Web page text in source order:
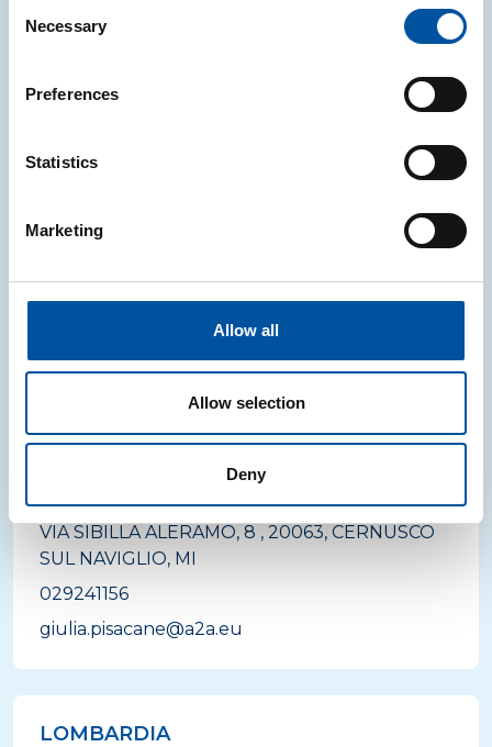
Selection
Necessary
Preferences
Statistics
Marketing
Allow all
Allow selection
Deny
A2A AMBIENTE S.P.A.
VIALE ENRICO MATTEI, 8, 25030, COCCAGLIO,
BS
legno
A2A AMBIENTE S.P.A.
VIA SIBILLA ALERAMO, 8 , 20063, CERNUSCO
SUL NAVIGLIO, MI
029241156
giulia.pisacane@a2a.eu
LOMBARDIA